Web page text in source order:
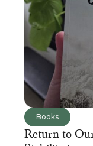
Books
Return to